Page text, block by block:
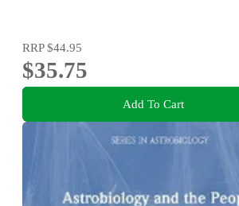
RRP$44.95
$35.75
Add To Cart